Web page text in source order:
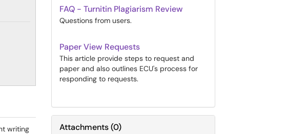
writing
FAQ - Turnitin Plagiarism Review
Questions from users.
Paper View Requests
This article provide steps to request and
paper and also outlines ECU's process for
responding to requests.
Attachments(0)